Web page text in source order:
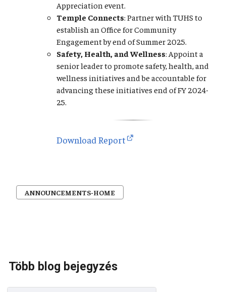
Appreciation event.
Temple Connects: Partner with TUHS to
establish an Office for Community
Engagement by end of Summer 2025.
Safety, Health, and Wellness: Appoint a
senior leader to promote safety, health, and
wellness initiatives and be accountable for
advancing these initiatives end of FY 2024-
25.
Download Report
ANNOUNCEMENTS-HOME
Több blog bejegyzés